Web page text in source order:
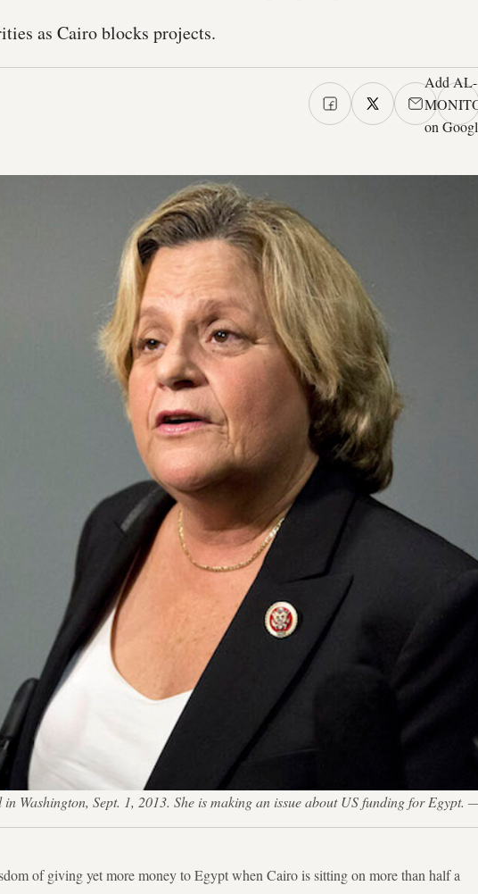
as Cairo blocks projects.
Add AL-
on
Washington, Sept. 1, 2013. She is making an issue about US funding for Egypt.
of giving yet more money to Egypt when Cairo is sitting on more than half a